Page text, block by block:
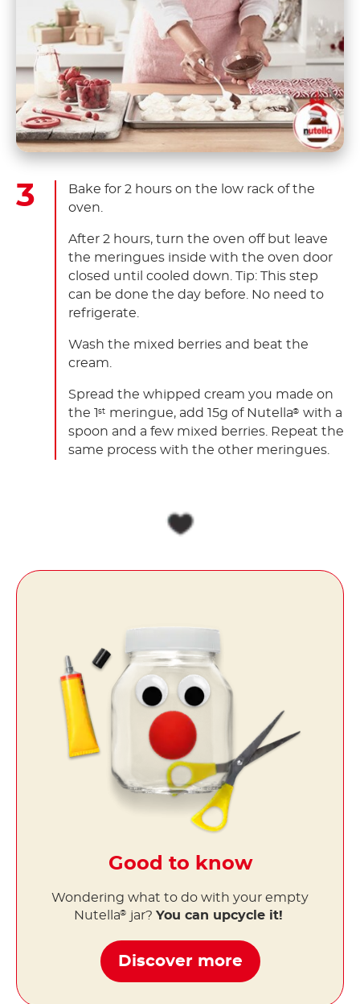
Bake for 2 hours on the low rack of the
oven.
After 2 hours, turn the oven off but leave
the meringues inside with the oven door
closed until cooled down. Tip: This step
can be done the day before. No need to
refrigerate.
Wash the mixed berries and beat the
cream.
Spread the whipped cream you made on
the 1st meringue, add 15g of Nutella® with a
spoon and a few mixed berries. Repeat the
same process with the other meringues.
Good to know
Wondering what to do with your empty
Nutella® jar? You can upcycle it!
Discover more